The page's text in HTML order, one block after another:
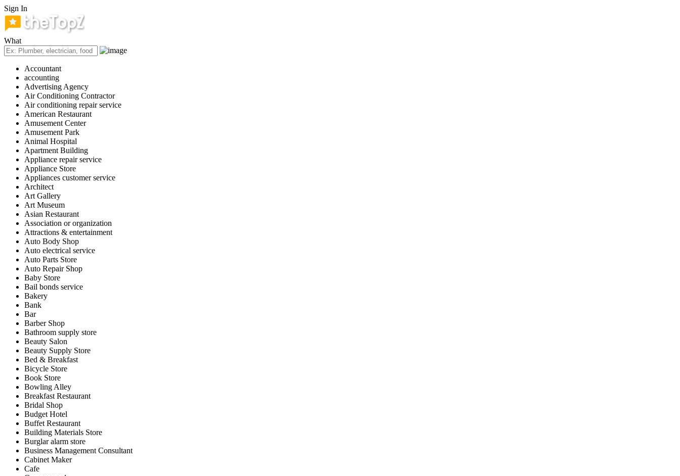
Sign In
What
Accountant
accounting
Advertising Agency
Air Conditioning Contractor
Air conditioning repair service
American Restaurant
Amusement Center
Amusement Park
Animal Hospital
Apartment Building
Appliance repair service
Appliance Store
Appliances customer service
Architect
Art Gallery
Art Museum
Asian Restaurant
Association or organization
Attractions & entertainment
Auto Body Shop
Auto electrical service
Auto Parts Store
Auto Repair Shop
Baby Store
Bail bonds service
Bakery
Bank
Bar
Barber Shop
Bathroom supply store
Beauty Salon
Beauty Supply Store
Bed & Breakfast
Bicycle Store
Book Store
Bowling Alley
Breakfast Restaurant
Bridal Shop
Budget Hotel
Buffet Restaurant
Building Materials Store
Burglar alarm store
Business Management Consultant
Cabinet Maker
Cafe